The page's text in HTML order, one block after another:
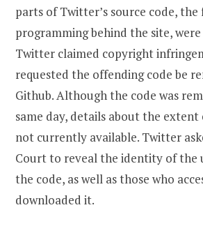
parts of Twitter’s source code,
programming behind the site,
Twitter claimed copyright
requested the offending code be
Github. Although the code was
same day, details about the
not currently available. Twitter
Court to reveal the identity of the
the code, as well as those who
downloaded it.